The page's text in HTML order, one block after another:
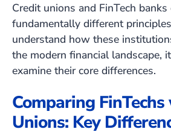
Credit unions and FinTech banks
fundamentally different
understand how these
the modern financial landscape,
examine their core differences.
Comparing
Unions: Key